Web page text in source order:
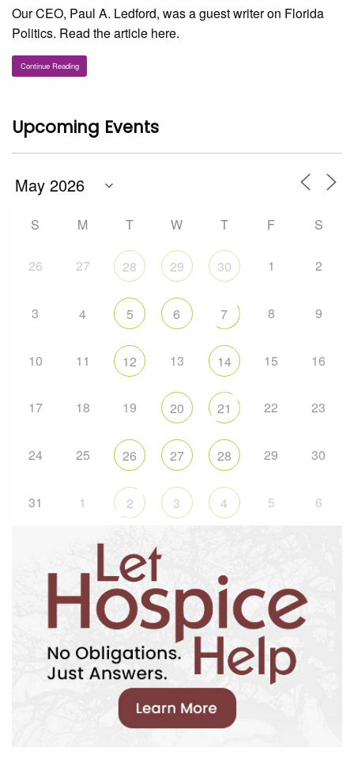
Our CEO, Paul A. Ledford, was a guest writer on Florida
Politics. Read the article here.
Continue Reading
Upcoming Events
S M T W T F S
26 27 28 29 30 1 2
3 4 5 6 7 8 9
10 11 12 13 14 15 16
17 18 19 20 21 22 23
24 25 26 27 28 29 30
31 1 2 3 4 5 6